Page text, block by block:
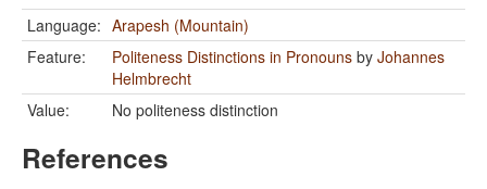
Language: Arapesh (Mountain)
Feature:
Politeness Distinctions in Pronouns by Johannes
Helmbrecht
Value:
No politeness distinction
References